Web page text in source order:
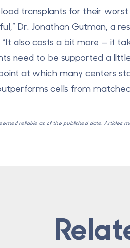
transplants for their
Dr. Jonathan Gutman, a
“It also costs a bit more — it
need to be supported a
at which many centers
cells from
reliable as of the published date. Articles